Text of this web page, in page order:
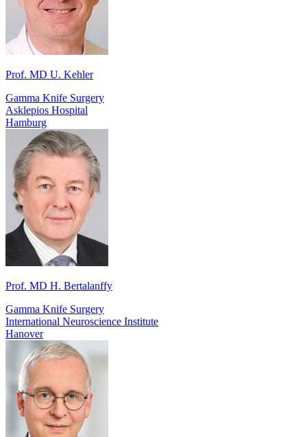
Prof. MD U. Kehler
Gamma Knife Surgery
Asklepios Hospital
Hamburg
Prof. MD H. Bertalanffy
Gamma Knife Surgery
International Neuroscience Institute
Hanover